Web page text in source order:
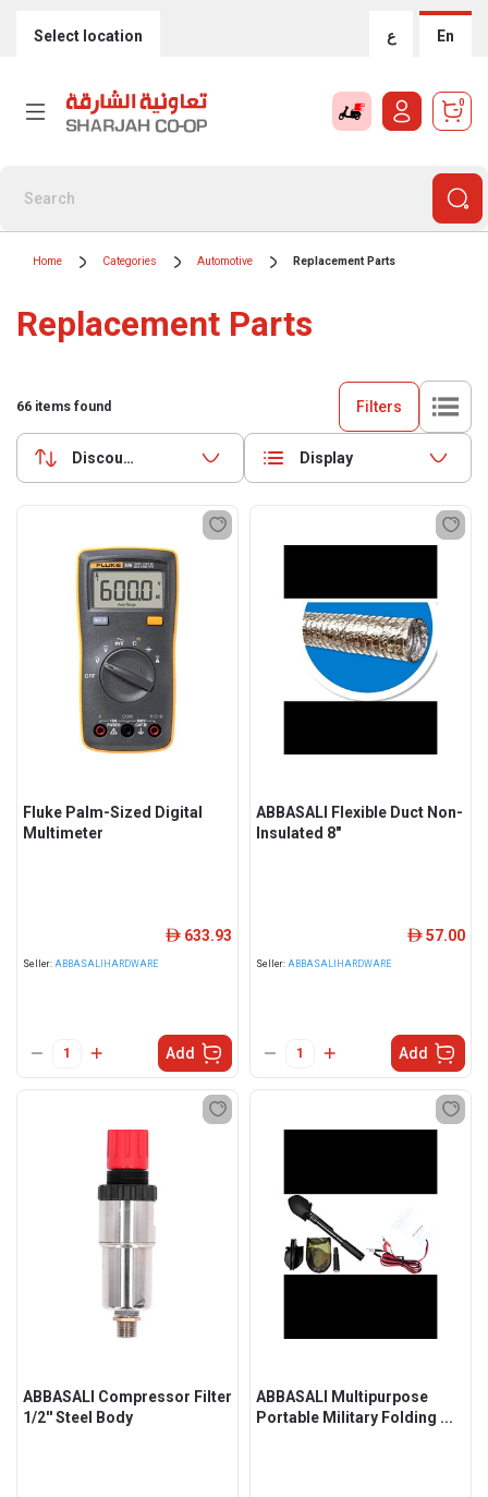
Select location ع En
0
Home Categories Automotive Replacement Parts
Replacement Parts
66 items found Filters
Discounts (highest first) Display
Fluke Palm-Sized Digital
Multimeter
Seller: ABBASALIHARDWARE
ê 633.93
Add
ABBASALI Flexible Duct Non-
Insulated 8"
Seller: ABBASALIHARDWARE
ê 57.00
Add
ABBASALI Compressor Filter
1/2'' Steel Body
ABBASALI Multipurpose
Portable Military Folding ...